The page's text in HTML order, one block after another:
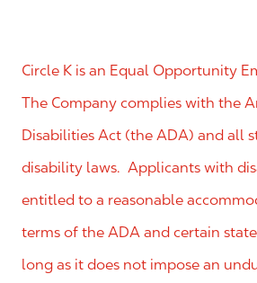
Circle K is an Equal Opportunity
The Company complies with the
Disabilities Act (the ADA) and all
disability laws. Applicants with
entitled to a reasonable
terms of the ADA and certain
long as it does not impose an